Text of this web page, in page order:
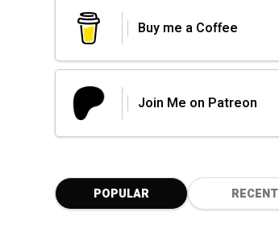
Buy me a Coffee
Join Me on Patreon
POPULAR RECENT